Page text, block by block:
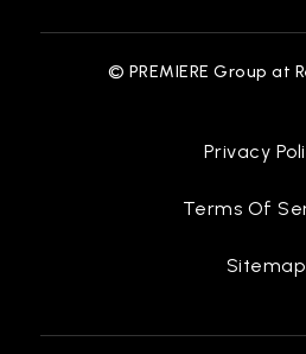
© PREMIERE Group at
Privacy
Terms Of
Sitemap